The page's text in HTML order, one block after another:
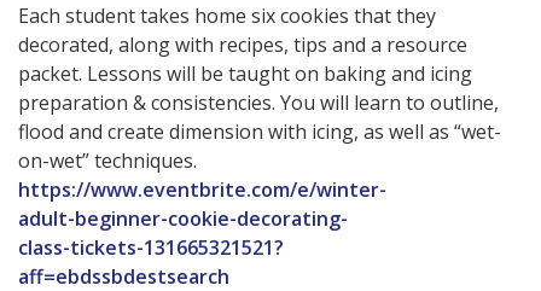
Each student takes home six cookies that they
decorated, along with recipes, tips and a resource
packet. Lessons will be taught on baking and icing
preparation & consistencies. You will learn to outline,
flood and create dimension with icing, as well as “wet-
on-wet” techniques.
https://www.eventbrite.com/e/winter-
adult-beginner-cookie-decorating-
class-tickets-131665321521?
aff=ebdssbdestsearch